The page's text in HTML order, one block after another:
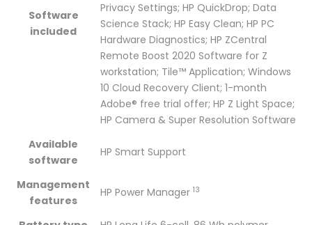
No.
2U37EA"
2U37EA"
on
Google
Plus
:
2U37EA"
on
Pinterest
:
2U37EA"
on
LinkedIn
Software
included
Privacy Settings; HP QuickDrop; Data
Science Stack; HP Easy Clean; HP PC
Hardware Diagnostics; HP ZCentral
Remote Boost 2020 Software for Z
workstation; Tile™ Application; Windows
10 Cloud Recovery Client; 1-month
Adobe® free trial offer; HP Z Light Space;
HP Camera & Super Resolution Software
Available
software
HP Smart Support
Management
features
HP PowerManager 13